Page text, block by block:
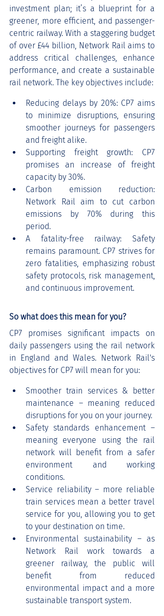
investment plan; it’s a blueprint for a
greener, more efficient, and passenger-
centric railway. With a staggering budget
of over £44 billion, Network Rail aims to
address critical challenges, enhance
performance, and create a sustainable
rail network. The key objectives include:
Reducing delays by 20%: CP7 aims
to minimize disruptions, ensuring
smoother journeys for passengers
and freight alike.
Supporting freight growth: CP7
promises an increase of freight
capacity by 30%.
Carbon emission reduction:
Network Rail aim to cut carbon
emissions by 70% during this
period.
A fatality-free railway: Safety
remains paramount. CP7 strives for
zero fatalities, emphasizing robust
safety protocols, risk management,
and continuous improvement.
So what does this mean for you?
CP7 promises significant impacts on
daily passengers using the rail network
in England and Wales. Network Rail's
objectives for CP7 will mean for you:
Smoother train services & better
maintenance – meaning reduced
disruptions for you on your journey.
Safety standards enhancement –
meaning everyone using the rail
network will benefit from a safer
environment and working
conditions.
Service reliability – more reliable
train services mean a better travel
service for you, allowing you to get
to your destination on time.
Environmental sustainability – as
Network Rail work towards a
greener railway, the public will
benefit from reduced
environmental impact and a more
sustainable transport system.